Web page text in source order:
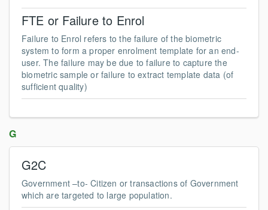
FTE or Failure to Enrol
Failure to Enrol refers to the failure of the biometric
system to form a proper enrolment template for an end-
user. The failure may be due to failure to capture the
biometric sample or failure to extract template data (of
sufficient quality)
G
G2C
Government –to- Citizen or transactions of Government
which are targeted to large population.